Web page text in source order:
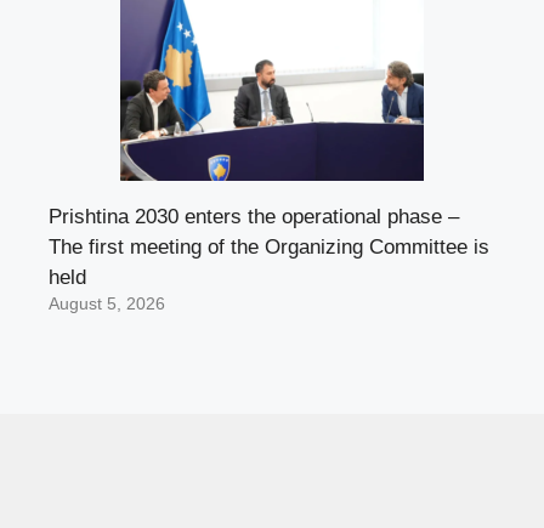
Prishtina 2030 enters the operational phase –
The first meeting of the Organizing Committee is
held
August 5, 2026